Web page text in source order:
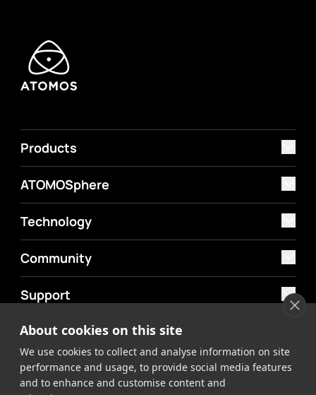
About cookies on this site
We use cookies to collect and analyse information on site
performance and usage, to provide social media features
and to enhance and customise content and
Products
ATOMOSphere
Technology
Community
Support
MyAtomos
Shop